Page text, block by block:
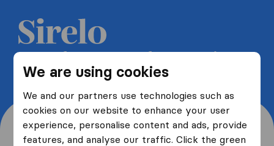
We are using cookies
We and our partners use technologies such as
cookies on our website to enhance your user
experience, personalise content and ads, provide
features, and analyse our traffic. Click the green
Get 5 free quotes from moving
companies and save up to 40%